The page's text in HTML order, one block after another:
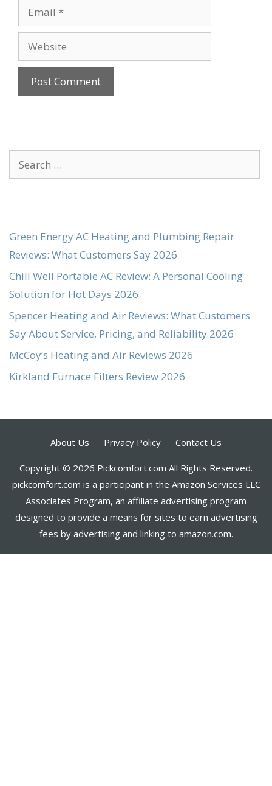
Email
Website
Search
for:
Green Energy AC Heating and Plumbing Repair
Reviews: What Customers Say 2026
Chill Well Portable AC Review: A Personal Cooling
Solution for Hot Days 2026
Spencer Heating and Air Reviews: What Customers
Say About Service, Pricing, and Reliability 2026
McCoy’s Heating and Air Reviews 2026
Kirkland Furnace Filters Review 2026
About Us Privacy Policy Contact Us
Copyright © 2026 Pickcomfort.com All Rights Reserved.
pickcomfort.com is a participant in the Amazon Services LLC
Associates Program, an affiliate advertising program
designed to provide a means for sites to earn advertising
fees by advertising and linking to amazon.com.